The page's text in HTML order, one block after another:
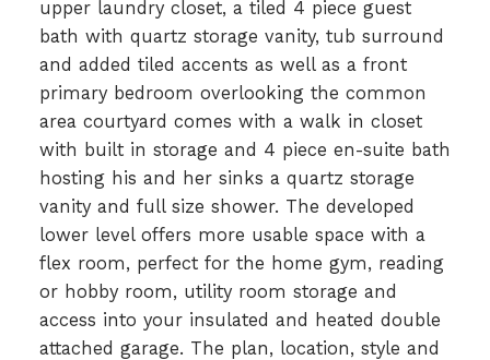
upper laundry closet, a tiled 4 piece guest
bath with quartz storage vanity, tub surround
and added tiled accents as well as a front
primary bedroom overlooking the common
area courtyard comes with a walk in closet
with built in storage and 4 piece en-suite bath
hosting his and her sinks a quartz storage
vanity and full size shower. The developed
lower level offers more usable space with a
flex room, perfect for the home gym, reading
or hobby room, utility room storage and
access into your insulated and heated double
attached garage. The plan, location, style and